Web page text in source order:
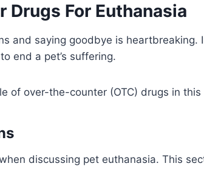
For Euthanasia
and saying goodbye is heartbreaking.
end a pet’s suffering.
of over-the-counter (OTC) drugs in
discussing pet euthanasia. This